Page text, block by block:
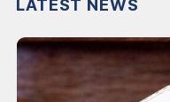
LATEST NEWS